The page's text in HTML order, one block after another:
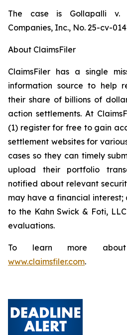
The case is Gollapalli v.
Companies, Inc., No. 25-cv-
About ClaimsFiler
ClaimsFiler has a single
information source to help
their share of billions of
action settlements. At
(1) register for free to gain
settlement websites for
cases so they can timely
upload their portfolio
notified about relevant
may have a financial interest;
to the Kahn Swick & Foti,
evaluations.
To learn more about
www.claimsfiler.com.